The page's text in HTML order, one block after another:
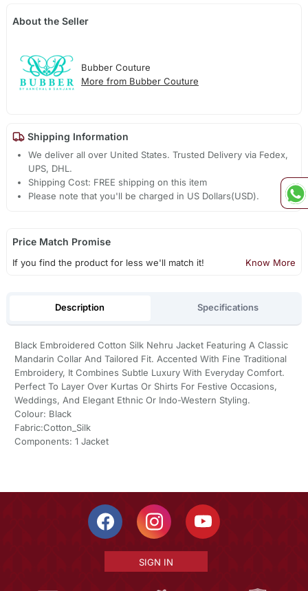
About the Seller
Bubber Couture
More from Bubber Couture
Shipping Information
We deliver all over United States. Trusted Delivery via Fedex,
UPS, DHL.
Shipping Cost: FREE shipping on this item
Please note that you'll be charged in US Dollars(USD).
Price Match Promise
If you find the product for less we'll match it! Know More
Description Specifications
Black Embroidered Cotton Silk Nehru Jacket Featuring A Classic
Mandarin Collar And Tailored Fit. Accented With Fine Traditional
Embroidery, It Combines Subtle Luxury With Everyday Comfort.
Perfect To Layer Over Kurtas Or Shirts For Festive Occasions,
Weddings, And Elegant Ethnic Or Indo-Western Styling.
Colour: Black
Fabric:Cotton_Silk
Components: 1 Jacket
SIGN IN